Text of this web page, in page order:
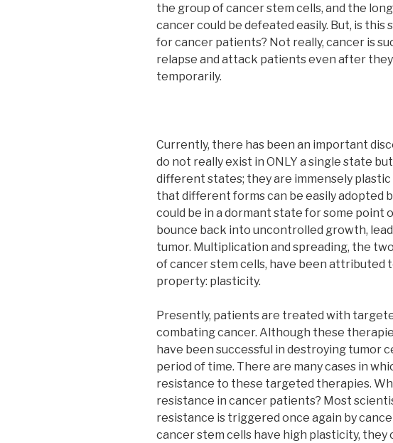
the group of cancer stem cells, and the
cancer could be defeated easily. But, is this
for cancer patients? Not really, cancer is
relapse and attack patients even after
temporarily.
Currently, there has been an important
do not really exist in ONLY a single state
different states; they are immensely plastic
that different forms can be easily adopted
could be in a dormant state for some point
bounce back into uncontrolled growth,
tumor. Multiplication and spreading, the
of cancer stem cells, have been attributed
property: plasticity.
Presently, patients are treated with
combating cancer. Although these
have been successful in destroying tumor
period of time. There are many cases in
resistance to these targeted therapies.
resistance in cancer patients? Most
resistance is triggered once again by
cancer stem cells have high plasticity, they